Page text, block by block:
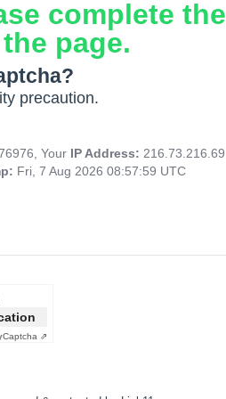
complete the
page.
precaution.
Your IP Address: 216.73.216.69
Fri, 7 Aug 2026 08:57:59 UTC
Captcha ⇗